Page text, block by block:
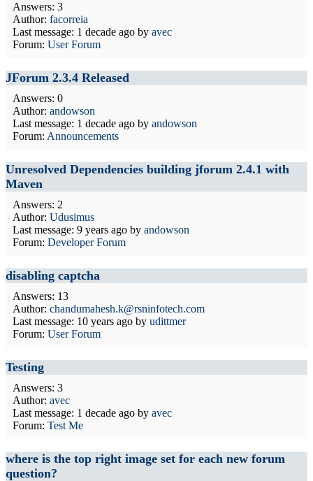
Answers: 3
Author: facorreia
Last message: 1 decade ago by avec
Forum: User Forum
JForum 2.3.4 Released
Answers: 0
Author: andowson
Last message: 1 decade ago by andowson
Forum: Announcements
Unresolved Dependencies building jforum 2.4.1 with
Maven
Answers: 2
Author: Udusimus
Last message: 9 years ago by andowson
Forum: Developer Forum
disabling captcha
Answers: 13
Author: chandumahesh.k@rsninfotech.com
Last message: 10 years ago by udittmer
Forum: User Forum
Testing
Answers: 3
Author: avec
Last message: 1 decade ago by avec
Forum: Test Me
where is the top right image set for each new forum
question?